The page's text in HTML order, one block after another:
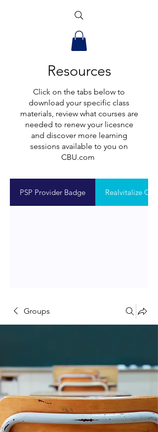
Resources
Click on the tabs below to
download your specific class
materials, review what courses are
needed to renew your licesnce
and discover more learning
sessions available to you on
CBU.com
PSP Provider Badge Realvitalize
Groups